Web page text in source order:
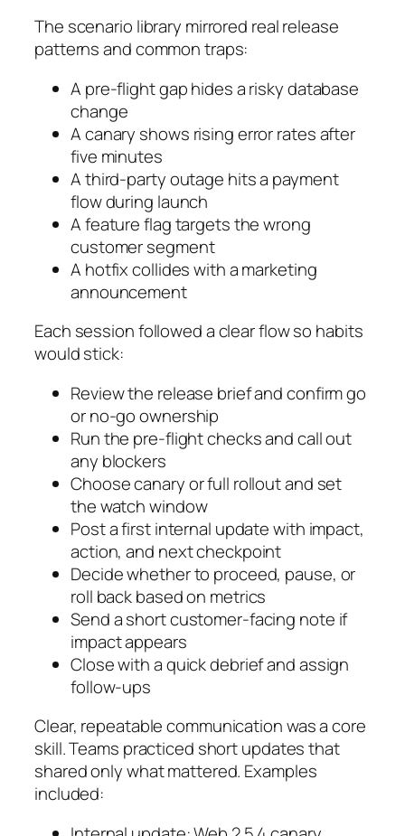
The scenario library mirrored real release
patterns and common traps:
A pre-flight gap hides a risky database
change
A canary shows rising error rates after
five minutes
A third-party outage hits a payment
flow during launch
A feature flag targets the wrong
customer segment
A hotfix collides with a marketing
announcement
Each session followed a clear flow so habits
would stick:
Review the release brief and confirm go
or no-go ownership
Run the pre-flight checks and call out
any blockers
Choose canary or full rollout and set
the watch window
Post a first internal update with impact,
action, and next checkpoint
Decide whether to proceed, pause, or
roll back based on metrics
Send a short customer-facing note if
impact appears
Close with a quick debrief and assign
follow-ups
Clear, repeatable communication was a core
skill. Teams practiced short updates that
shared only what mattered. Examples
included: